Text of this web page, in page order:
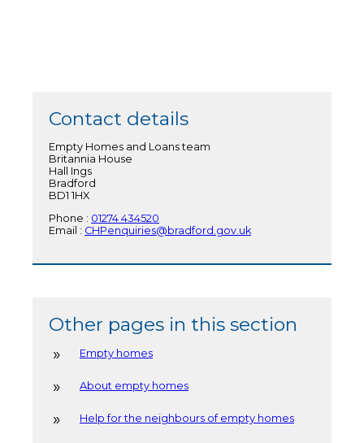
Contact details
Empty Homes and Loans team
Britannia House
Hall Ings
Bradford
BD1 1HX
Phone : 01274 434520
Email : CHPenquiries@bradford.gov.uk
Other pages in this section
Empty homes
About empty homes
Help for the neighbours of empty homes